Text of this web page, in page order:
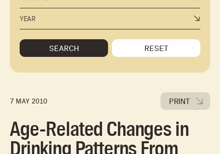
YEAR
SEARCH RESET
7 MAY 2010 PRINT
Age-Related Changes in
Drinking Patterns From